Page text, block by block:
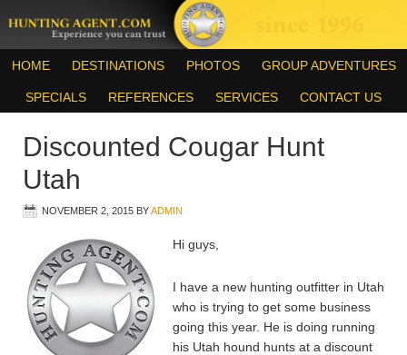
HOME DESTINATIONS PHOTOS GROUP ADVENTURES
SPECIALS REFERENCES SERVICES CONTACT US
Discounted Cougar Hunt
Utah
NOVEMBER 2, 2015 BYADMIN
Hi guys,
I have a new hunting outfitter in Utah
who is trying to get some business
going this year. He is doing running
his Utah hound hunts at a discount